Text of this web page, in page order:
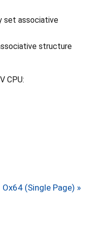
set associative
structure
CPU:
Ox64 (Single Page) »